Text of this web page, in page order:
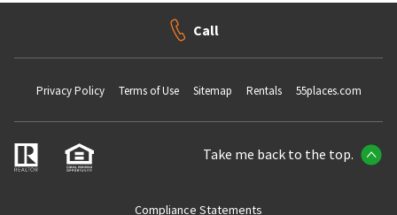
Call
Privacy Policy Terms of Use Sitemap Rentals 55places.com
Take me back to the top.
Compliance Statements